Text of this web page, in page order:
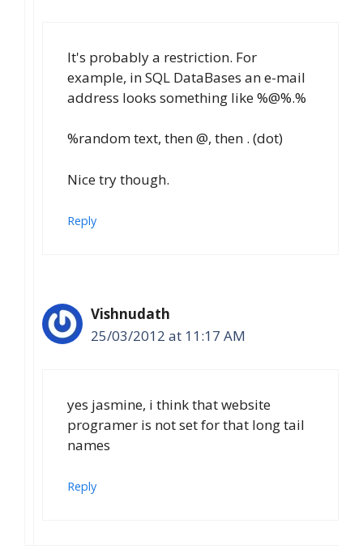
It's probably a restriction. For
example, in SQL DataBases an e-mail
address looks something like %@%.%
%random text, then @, then . (dot)
Nice try though.
Reply
Vishnudath
25/03/2012 at 11:17 AM
yes jasmine, i think that website
programer is not set for that long tail
names
Reply